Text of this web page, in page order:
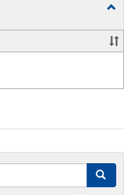
Search